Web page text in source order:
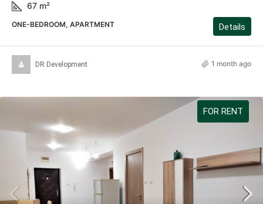
67 m²
ONE-BEDROOM, APARTMENT Details
DR Development 1 month ago
FOR RENT